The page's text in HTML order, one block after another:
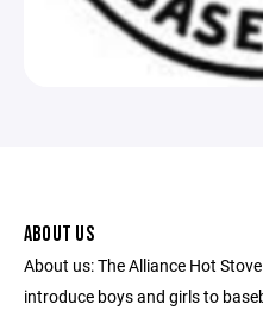
ABOUT US
About us: The Alliance Hot
introduce boys and girls to